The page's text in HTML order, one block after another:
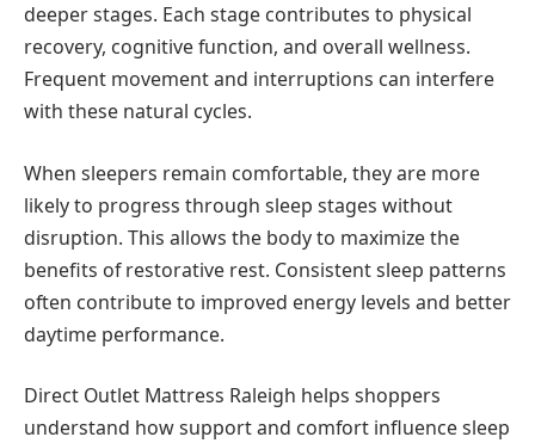
deeper stages. Each stage contributes to physical
recovery, cognitive function, and overall wellness.
Frequent movement and interruptions can interfere
with these natural cycles.
When sleepers remain comfortable, they are more
likely to progress through sleep stages without
disruption. This allows the body to maximize the
benefits of restorative rest. Consistent sleep patterns
often contribute to improved energy levels and better
daytime performance.
Direct Outlet Mattress Raleigh helps shoppers
understand how support and comfort influence sleep